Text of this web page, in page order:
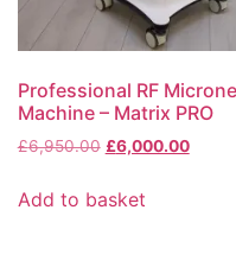
Professional RF
Machine – Matrix PRO
£6,950.00 £6,000.00
Add to basket